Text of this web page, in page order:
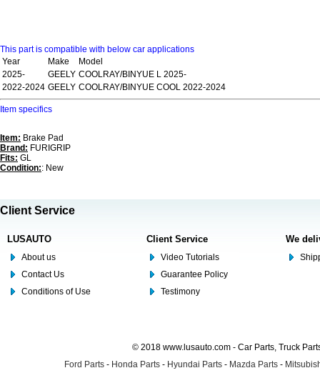
This part is compatible with below car applications
Year
Make
Model
2025-
GEELY COOLRAY/BINYUE L 2025-
2022-2024 GEELY COOLRAY/BINYUE COOL 2022-2024
Item specifics
Item: Brake Pad
Brand: FURIGRIP
Fits: GL
Condition:: New
Client Service
LUSAUTO
About us
Contact Us
Conditions of Use
Client Service
Video Tutorials
Guarantee Policy
Testimony
We
© 2018 www.lusauto.com - Car Parts, Truck
Ford Parts - Honda Parts - Hyundai Parts - Mazda Parts -